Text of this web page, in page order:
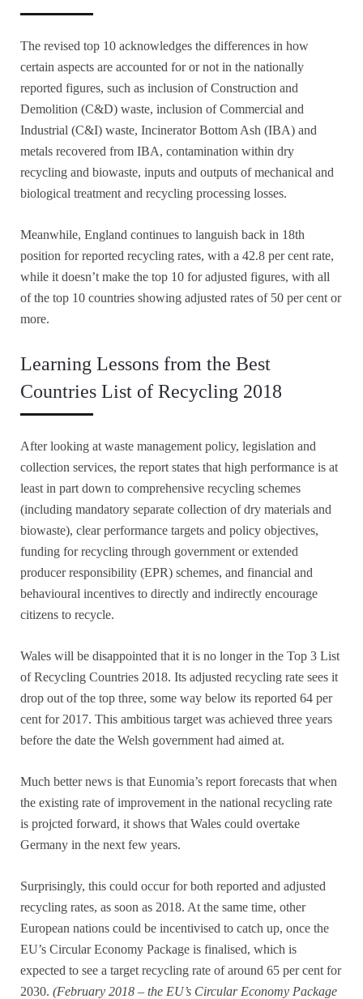
The revised top 10 acknowledges the differences in how
certain aspects are accounted for or not in the nationally
reported figures, such as inclusion of Construction and
Demolition (C&D) waste, inclusion of Commercial and
Industrial (C&I) waste, Incinerator Bottom Ash (IBA) and
metals recovered from IBA, contamination within dry
recycling and biowaste, inputs and outputs of mechanical and
biological treatment and recycling processing losses.
Meanwhile, England continues to languish back in 18th
position for reported recycling rates, with a 42.8 per cent rate,
while it doesn’t make the top 10 for adjusted figures, with all
of the top 10 countries showing adjusted rates of 50 per cent or
more.
Learning Lessons from the Best
Countries List of Recycling 2018
After looking at waste management policy, legislation and
collection services, the report states that high performance is at
least in part down to comprehensive recycling schemes
(including mandatory separate collection of dry materials and
biowaste), clear performance targets and policy objectives,
funding for recycling through government or extended
producer responsibility (EPR) schemes, and financial and
behavioural incentives to directly and indirectly encourage
citizens to recycle.
Wales will be disappointed that it is no longer in the Top 3 List
of Recycling Countries 2018. Its adjusted recycling rate sees it
drop out of the top three, some way below its reported 64 per
cent for 2017. This ambitious target was achieved three years
before the date the Welsh government had aimed at.
Much better news is that Eunomia’s report forecasts that when
the existing rate of improvement in the national recycling rate
is projcted forward, it shows that Wales could overtake
Germany in the next few years.
Surprisingly, this could occur for both reported and adjusted
recycling rates, as soon as 2018. At the same time, other
European nations could be incentivised to catch up, once the
EU’s Circular Economy Package is finalised, which is
expected to see a target recycling rate of around 65 per cent for
2030. (February 2018 – the EU’s Circular Economy Package